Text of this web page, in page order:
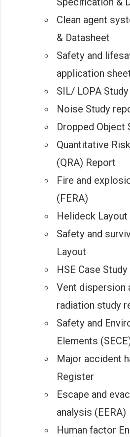
Clean agent
& Datasheet
Safety and
application
SIL/ LOPA
Noise Study
Dropped Object
Quantitative
(QRA) Report
Fire and
(FERA)
Helideck Layout
Safety and
Layout
HSE Case
Vent dispersion
radiation study
Safety and
Elements
Major accident
Register
Escape and
analysis (EERA)
Human factor